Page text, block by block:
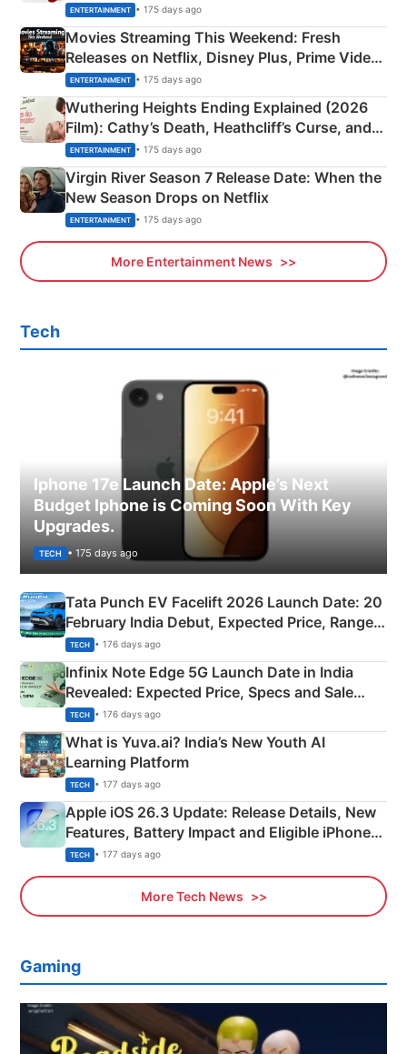
Happened
ENTERTAINMENT • 175 days ago
Movies Streaming This Weekend: Fresh
Releases on Netflix, Disney Plus, Prime Video
& More
ENTERTAINMENT • 175 days ago
Wuthering Heights Ending Explained (2026
Film): Cathy’s Death, Heathcliff’s Curse, and
Emerald Fennell’s Twist
ENTERTAINMENT • 175 days ago
Virgin River Season 7 Release Date: When the
New Season Drops on Netflix
ENTERTAINMENT • 175 days ago
More Entertainment News
Tech
Iphone 17e Launch Date: Apple’s Next
Budget Iphone is Coming Soon With Key
Upgrades.
TECH • 175 days ago
Tata Punch EV Facelift 2026 Launch Date: 20
February India Debut, Expected Price, Range &
New Features
TECH • 176 days ago
Infinix Note Edge 5G Launch Date in India
Revealed: Expected Price, Specs and Sale
Details
TECH • 176 days ago
What is Yuva.ai? India’s New Youth AI
Learning Platform
TECH • 177 days ago
Apple iOS 26.3 Update: Release Details, New
Features, Battery Impact and Eligible iPhones
Explained
TECH • 177 days ago
More Tech News
Gaming